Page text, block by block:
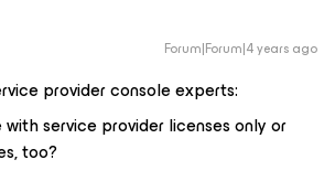
Forum|Forum|4 years ago
provider console experts:
service provider licenses only or
too?